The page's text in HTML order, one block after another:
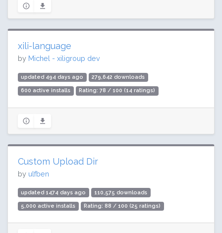
xili-language
by Michel - xiligroup dev
updated 494 days ago 279,642 downloads
600 active installs Rating: 78 / 100 (14 ratings)
Custom Upload Dir
by ulfben
updated 1474 days ago 110,575 downloads
5,000 active installs Rating: 88 / 100 (25 ratings)